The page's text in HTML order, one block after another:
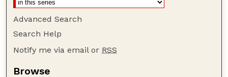
Advanced Search
Search Help
Notify me via email or RSS
Browse